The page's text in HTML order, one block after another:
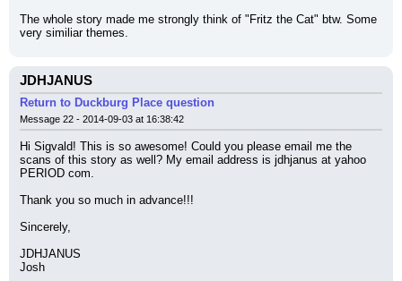
The whole story made me strongly think of "Fritz the Cat" btw. Some
very similiar themes.
JDHJANUS
Return to Duckburg Place question
Message 22 - 2014-09-03 at 16:38:42
Hi Sigvald! This is so awesome! Could you please email me the
scans of this story as well? My email address is jdhjanus at yahoo
PERIOD com.
Thank you so much in advance!!!
Sincerely,
JDHJANUS
Josh